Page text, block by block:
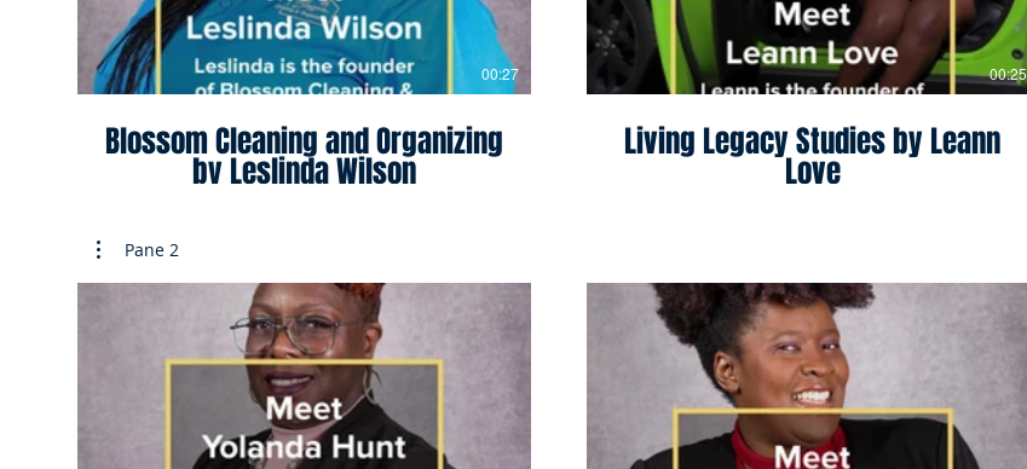
00:27
Blossom Cleaning and Organizing
by Leslinda Wilson
00:25
Living Legacy Studies by Leann
Love
Pane 2